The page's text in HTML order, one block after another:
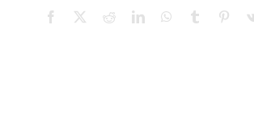
Facebook RedditLinkedInWhatsApp
Tumblr